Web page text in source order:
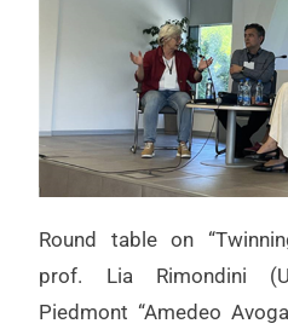
Round table on
prof. Lia Rimondini
Piedmont “Amedeo